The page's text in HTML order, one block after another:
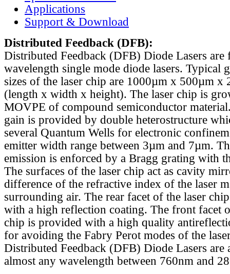
Applications
Support & Download
Distributed Feedback (DFB):
Distributed Feedback (DFB) Diode Lasers are
wavelength single mode diode lasers. Typical
sizes of the laser chip are 1000µm x 500µm x
(length x width x height). The laser chip is
MOVPE of compound semiconductor
gain is provided by double heterostructure
several Quantum Wells for electronic
emitter width range between 3µm and 7µm.
emission is enforced by a Bragg grating with
The surfaces of the laser chip act as cavity
difference of the refractive index of the laser
surrounding air. The rear facet of the laser
with a high reflection coating. The front facet
chip is provided with a high quality
for avoiding the Fabry Perot modes of the
Distributed Feedback (DFB) Diode Lasers are
almost any wavelength between 760nm and